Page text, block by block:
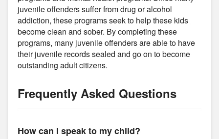
juvenile offenders suffer from drug or alcohol
addiction, these programs seek to help these kids
become clean and sober. By completing these
programs, many juvenile offenders are able to have
their juvenile records sealed and go on to become
outstanding adult citizens.
Frequently Asked Questions
How can I speak to my child?